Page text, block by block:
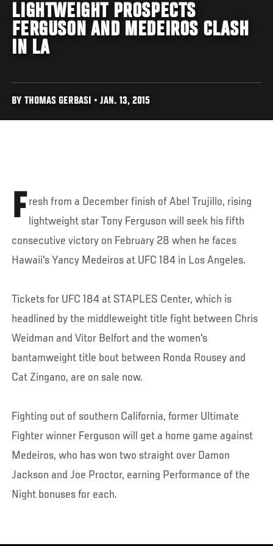
LIGHTWEIGHT PROSPECTS
FERGUSON AND MEDEIROS CLASH
IN LA
BY THOMAS GERBASI • JAN. 13, 2015
F resh from a December finish of Abel Trujillo, rising
lightweight star Tony Ferguson will seek his fifth
consecutive victory on February 28 when he faces
Hawaii's Yancy Medeiros at UFC 184 in Los Angeles.
Tickets for UFC 184 at STAPLES Center, which is
headlined by the middleweight title fight between Chris
Weidman and Vitor Belfort and the women's
bantamweight title bout between Ronda Rousey and
Cat Zingano, are on sale now.
Fighting out of southern California, former Ultimate
Fighter winner Ferguson will get a home game against
Medeiros, who has won two straight over Damon
Jackson and Joe Proctor, earning Performance of the
Night bonuses for each.